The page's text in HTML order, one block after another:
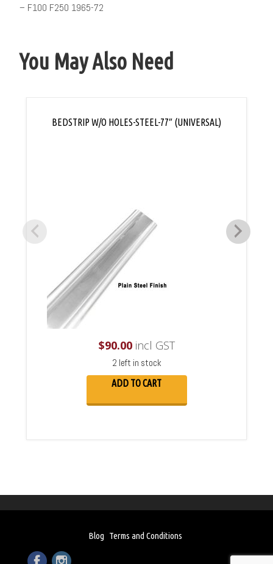
– F100 F250 1965-72
You May Also Need
BEDSTRIP W/O HOLES-STEEL-77″ (UNIVERSAL)
$90.00incl GST
2 left in stock
ADD TO CART
Blog Terms and Conditions